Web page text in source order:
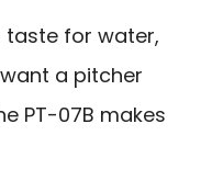
taste for water,
a pitcher
PT-07B makes